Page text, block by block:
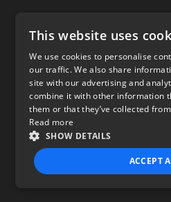
Privacy Policy
This website uses
We use cookies to personalise
our traffic. We also share
site with our advertising and
combine it with other information
them or that they’ve collected
Read more
SHOW DETAILS
ACCEPT